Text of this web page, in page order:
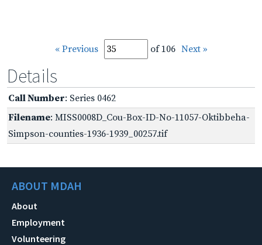
« Previous of 106 Next »
Details
Call Number: Series 0462
Filename: MISS0008D_Cou-Box-ID-No-11057-Oktibbeha-
Simpson-counties-1936-1939_00257.tif
ABOUT MDAH
About
Employment
Volunteering